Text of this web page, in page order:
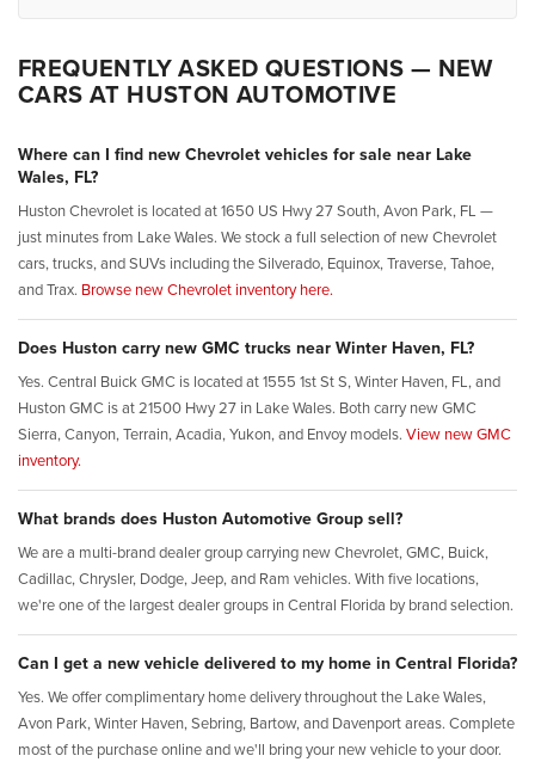
FREQUENTLY ASKED QUESTIONS — NEW
CARS AT HUSTON AUTOMOTIVE
Where can I find new Chevrolet vehicles for sale near Lake
Wales, FL?
Huston Chevrolet is located at 1650 US Hwy 27 South, Avon Park, FL —
just minutes from Lake Wales. We stock a full selection of new Chevrolet
cars, trucks, and SUVs including the Silverado, Equinox, Traverse, Tahoe,
and Trax. Browse new Chevrolet inventory here.
Does Huston carry new GMC trucks near Winter Haven, FL?
Yes. Central Buick GMC is located at 1555 1st St S, Winter Haven, FL, and
Huston GMC is at 21500 Hwy 27 in Lake Wales. Both carry new GMC
Sierra, Canyon, Terrain, Acadia, Yukon, and Envoy models. View new GMC
inventory.
What brands does Huston Automotive Group sell?
We are a multi-brand dealer group carrying new Chevrolet, GMC, Buick,
Cadillac, Chrysler, Dodge, Jeep, and Ram vehicles. With five locations,
we're one of the largest dealer groups in Central Florida by brand selection.
Can I get a new vehicle delivered to my home in Central Florida?
Yes. We offer complimentary home delivery throughout the Lake Wales,
Avon Park, Winter Haven, Sebring, Bartow, and Davenport areas. Complete
most of the purchase online and we'll bring your new vehicle to your door.